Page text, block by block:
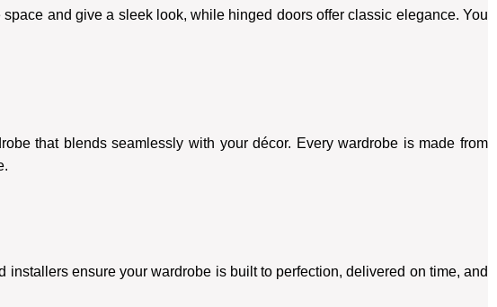
and give a sleek look, while hinged doors offer classic elegance. You
that blends seamlessly with your décor. Every wardrobe is made from
ensure your wardrobe is built to perfection, delivered on time, and